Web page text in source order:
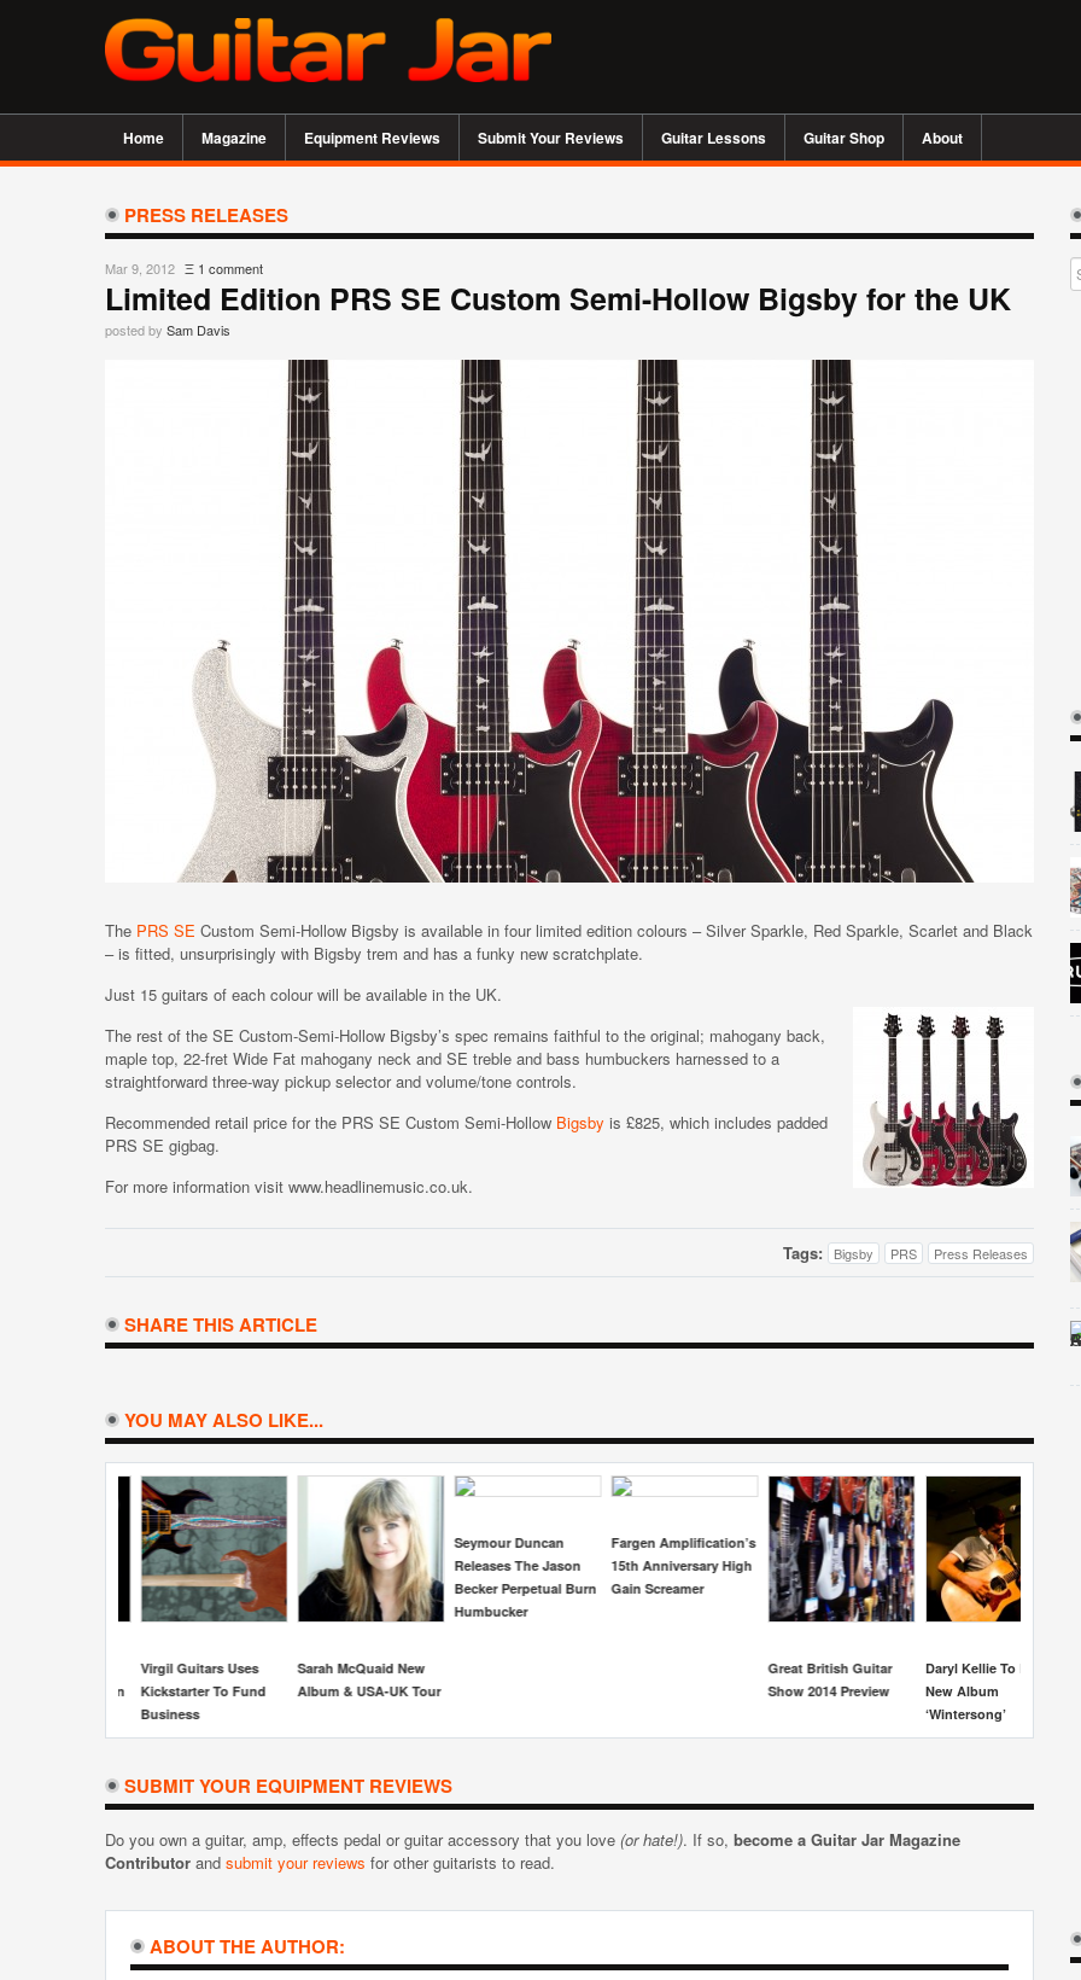
Home Magazine Equipment Reviews Submit Your Reviews Guitar Lessons Guitar Shop About
PRESS RELEASES
Mar 9, 2012 Ξ 1 comment
Limited Edition PRS SE Custom Semi-Hollow Bigsby for the UK
posted by Sam Davis
The PRS SE Custom Semi-Hollow Bigsby is available in four limited edition colours – Silver Sparkle, Red Sparkle, Scarlet and Black
– is fitted, unsurprisingly with Bigsby trem and has a funky new scratchplate.
Just 15 guitars of each colour will be available in the UK.
The rest of the SE Custom-Semi-Hollow Bigsby’s spec remains faithful to the original; mahogany back,
maple top, 22-fret Wide Fat mahogany neck and SE treble and bass humbuckers harnessed to a
straightforward three-way pickup selector and volume/tone controls.
Recommended retail price for the PRS SE Custom Semi-Hollow Bigsby is £825, which includes padded
PRS SE gigbag.
For more information visit www.headlinemusic.co.uk.
Tags: Bigsby PRS Press Releases
SHARE THIS ARTICLE
YOU MAY ALSO LIKE...
Sarah McQuaid New
Album & USA-UK Tour
Seymour Duncan
Releases The Jason
Becker Perpetual Burn
Humbucker
Fargen Amplification’s
15th Anniversary High
Gain Screamer
Daryl Kellie To Release
New Album
Electro-Harmonix
Release The
Lumberjack Overdrive
Pedal
SUBMIT YOUR EQUIPMENT REVIEWS
Do you own a guitar, amp, effects pedal or guitar accessory that you love (or hate!). If so, become a Guitar Jar Magazine
Contributor and submit your reviews for other guitarists to read.
ABOUT THE AUTHOR: